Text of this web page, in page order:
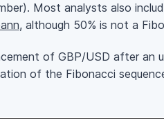
Most analysts also
, although 50% is not a
of GBP/USD after an
of the Fibonacci